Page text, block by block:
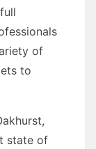
of
to
state of